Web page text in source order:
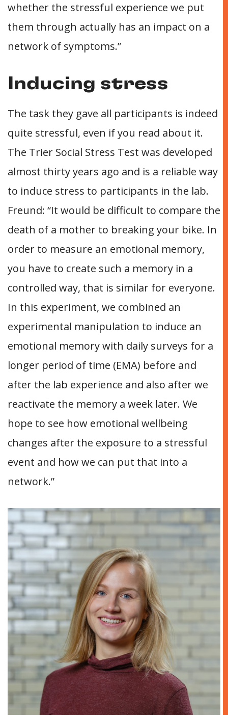
whether the stressful experience we put
them through actually has an impact on a
network of symptoms.”
Inducing stress
The task they gave all participants is indeed
quite stressful, even if you read about it.
The Trier Social Stress Test was developed
almost thirty years ago and is a reliable way
to induce stress to participants in the lab.
Freund: “It would be difficult to compare the
death of a mother to breaking your bike. In
order to measure an emotional memory,
you have to create such a memory in a
controlled way, that is similar for everyone.
In this experiment, we combined an
experimental manipulation to induce an
emotional memory with daily surveys for a
longer period of time (EMA) before and
after the lab experience and also after we
reactivate the memory a week later. We
hope to see how emotional wellbeing
changes after the exposure to a stressful
event and how we can put that into a
network.”